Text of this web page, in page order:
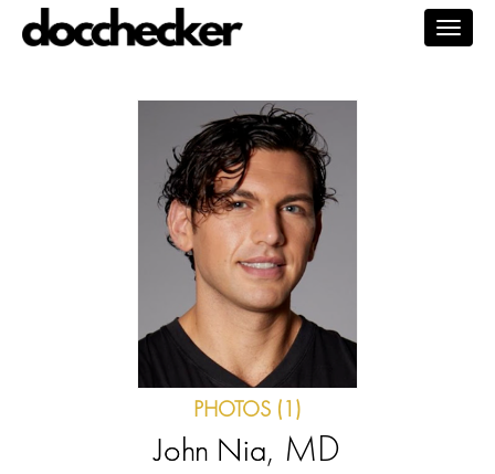
PHOTOS (1)
John Nia, MD